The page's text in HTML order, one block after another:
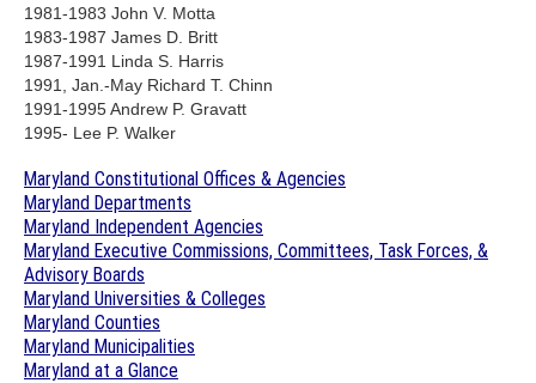
1981-1983 John V. Motta
1983-1987 James D. Britt
1987-1991 Linda S. Harris
1991, Jan.-May Richard T. Chinn
1991-1995 Andrew P. Gravatt
1995- Lee P. Walker
Maryland Constitutional Offices & Agencies
Maryland Departments
Maryland Independent Agencies
Maryland Executive Commissions, Committees, Task Forces, &
Advisory Boards
Maryland Universities & Colleges
Maryland Counties
Maryland Municipalities
Maryland at a Glance